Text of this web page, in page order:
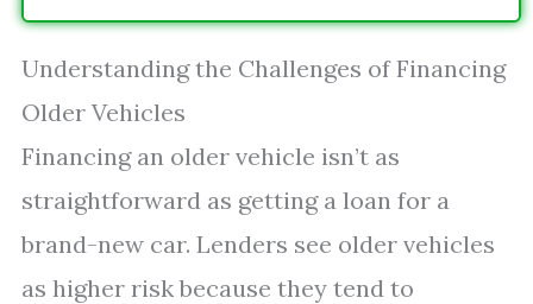
Understanding the Challenges of Financing
Older Vehicles
Financing an older vehicle isn’t as
straightforward as getting a loan for a
brand-new car. Lenders see older vehicles
as higher risk because they tend to